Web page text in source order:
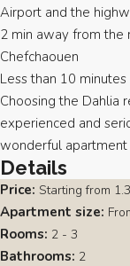
Airport and the
2 min away from the
Chefchaouen
Less than 10
Choosing the Dahlia
experienced and
wonderful apartment
Details
Price: Starting from
Apartment size:
Rooms: 2 - 3
Bathrooms: 2